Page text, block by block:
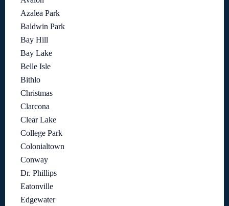
Azalea Park
Baldwin Park
Bay Hill
Bay Lake
Belle Isle
Bithlo
Christmas
Clarcona
Clear Lake
College Park
Colonialtown
Conway
Dr. Phillips
Eatonville
Edgewater